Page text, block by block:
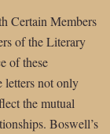
Certain Members
of the Literary
of these
letters not only
the mutual
Boswell’s